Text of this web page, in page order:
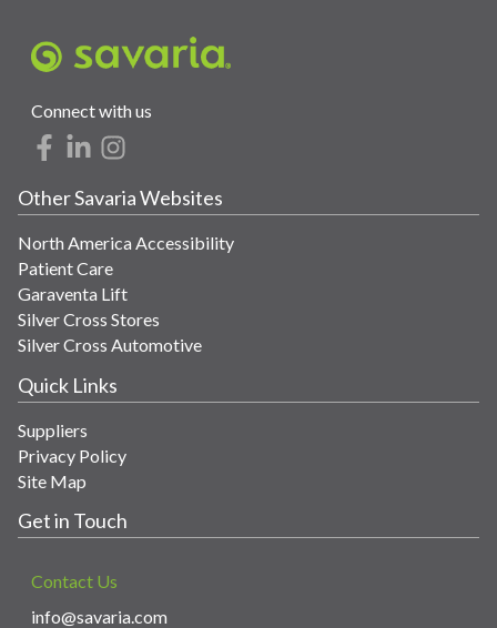
Connect with us
Other Savaria Websites
North America Accessibility
Patient Care
Garaventa Lift
Silver Cross Stores
Silver Cross Automotive
Quick Links
Suppliers
Privacy Policy
Site Map
Get in Touch
Contact Us
info@savaria.com